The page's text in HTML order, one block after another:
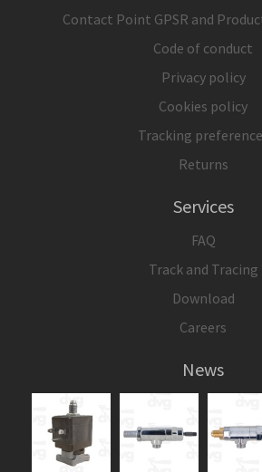
Contact Point GPSR and
Code of conduct
Privacy policy
Cookies policy
Tracking
Returns
Services
FAQ
Track and Tracing
Download
Careers
News